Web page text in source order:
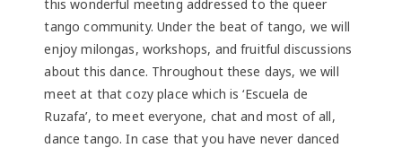
this wonderful meeting addressed to the queer
tango community. Under the beat of tango, we will
enjoy milongas, workshops, and fruitful discussions
about this dance. Throughout these days, we will
meet at that cozy place which is ‘Escuela de
Ruzafa’, to meet everyone, chat and most of all,
dance tango. In case that you have never danced